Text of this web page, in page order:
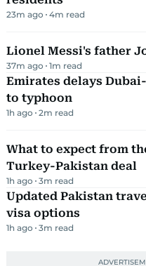
23m ago 4m read
Lionel Messi's father
37m ago 1m read
Emirates delays
to typhoon
1h ago 2m read
What to expect from
Turkey-Pakistan deal
1h ago 3m read
Updated Pakistan
visa options
1h ago 3m read